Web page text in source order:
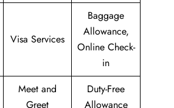
Visa Services
Baggage
Allowance,
Online Check-
in
Meet and
Greet
Duty-Free
Allowance